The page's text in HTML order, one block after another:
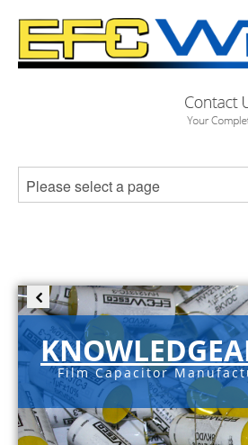
Film Capacitor